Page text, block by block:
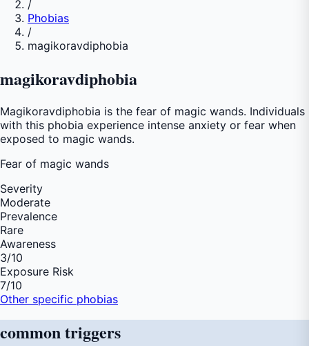
/
Phobias
/
magikoravdiphobia
magikoravdiphobia
Magikoravdiphobia is the fear of magic wands. Individuals
with this phobia experience intense anxiety or fear when
exposed to magic wands.
Fear of magic wands
Severity
Moderate
Prevalence
Rare
Awareness
3/10
Exposure Risk
7/10
Other specific phobias
commontriggers